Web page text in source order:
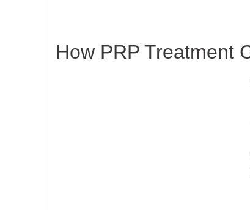
How PRP Treatment